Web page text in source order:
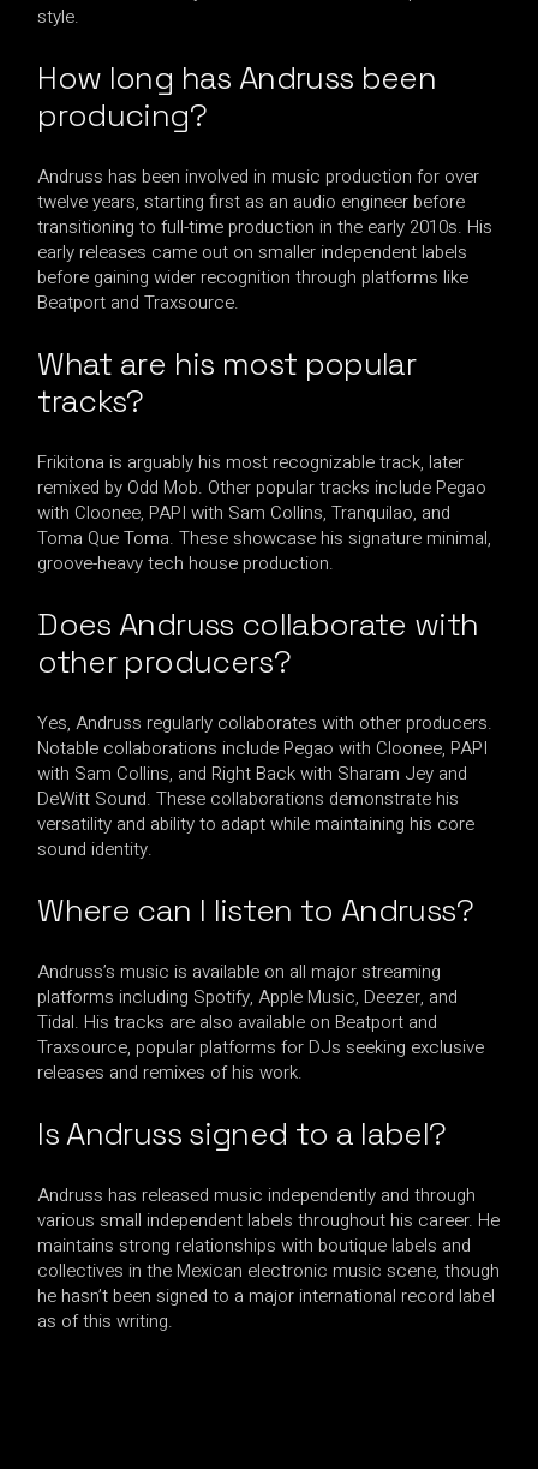
style.
How long has Andruss been
producing?
Andruss has been involved in music production for over
twelve years, starting first as an audio engineer before
transitioning to full-time production in the early 2010s. His
early releases came out on smaller independent labels
before gaining wider recognition through platforms like
Beatport and Traxsource.
What are his most popular
tracks?
Frikitona is arguably his most recognizable track, later
remixed by Odd Mob. Other popular tracks include Pegao
with Cloonee, PAPI with Sam Collins, Tranquilao, and
Toma Que Toma. These showcase his signature minimal,
groove-heavy tech house production.
Does Andruss collaborate with
other producers?
Yes, Andruss regularly collaborates with other producers.
Notable collaborations include Pegao with Cloonee, PAPI
with Sam Collins, and Right Back with Sharam Jey and
DeWitt Sound. These collaborations demonstrate his
versatility and ability to adapt while maintaining his core
sound identity.
Where can I listen to Andruss?
Andruss’s music is available on all major streaming
platforms including Spotify, Apple Music, Deezer, and
Tidal. His tracks are also available on Beatport and
Traxsource, popular platforms for DJs seeking exclusive
releases and remixes of his work.
Is Andruss signed to a label?
Andruss has released music independently and through
various small independent labels throughout his career. He
maintains strong relationships with boutique labels and
collectives in the Mexican electronic music scene, though
he hasn’t been signed to a major international record label
as of this writing.